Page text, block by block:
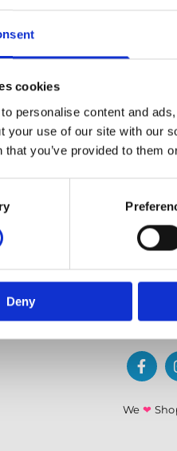
cookies
personalise content and
your use of our site with our
that you’ve provided to them
Deny
✓ Easy
We ❤